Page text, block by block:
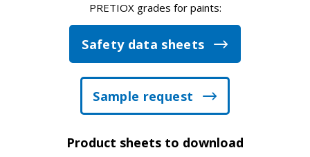
PRETIOX grades for paints:
Safety data sheets
Sample request
Product sheets to download